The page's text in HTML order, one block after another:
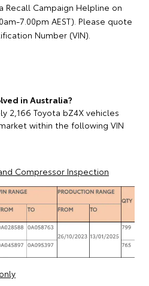
Recall Campaign Helpline on
7.00pm AEST). Please quote
Number (VIN).
in Australia?
2,166 Toyota bZ4X vehicles
within the following VIN
Compressor Inspection